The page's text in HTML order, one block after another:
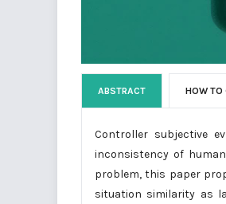
ABSTRACT HOW TO
Controller subjective
inconsistency of
problem, this paper
situation similarity as